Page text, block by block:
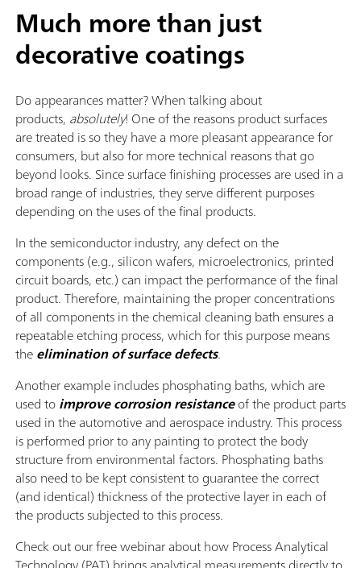
Much more than just
decorative coatings
Do appearances matter? When talking about
products, absolutely! One of the reasons product surfaces
are treated is so they have a more pleasant appearance for
consumers, but also for more technical reasons that go
beyond looks. Since surface finishing processes are used in a
broad range of industries, they serve different purposes
depending on the uses of the final products.
In the semiconductor industry, any defect on the
components (e.g., silicon wafers, microelectronics, printed
circuit boards, etc.) can impact the performance of the final
product. Therefore, maintaining the proper concentrations
of all components in the chemical cleaning bath ensures a
repeatable etching process, which for this purpose means
theelimination of surface defects.
Another example includes phosphating baths, which are
used toimprove corrosion resistanceof the product parts
used in the automotive and aerospace industry. This process
is performed prior to any painting to protect the body
structure from environmental factors. Phosphating baths
also need to be kept consistent to guarantee the correct
(and identical) thickness of the protective layer in each of
the products subjected to this process.
Check out our free webinar about how Process Analytical